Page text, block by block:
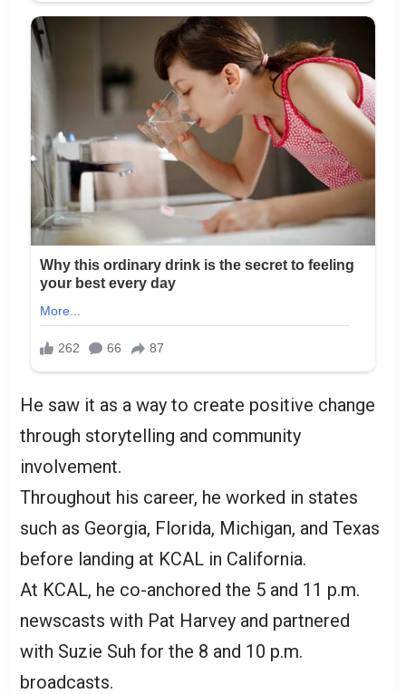
He saw it as a way to create positive change
through storytelling and community
involvement.
Throughout his career, he worked in states
such as Georgia, Florida, Michigan, and Texas
before landing at KCAL in California.
At KCAL, he co-anchored the 5 and 11 p.m.
newscasts with Pat Harvey and partnered
with Suzie Suh for the 8 and 10 p.m.
broadcasts.